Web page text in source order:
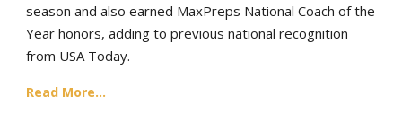
season and also earned MaxPreps National Coach of the
Year honors, adding to previous national recognition
from USA Today.
Read More...